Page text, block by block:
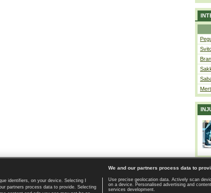
Home page | Contact | GDPR and Journalism |
identifiers, on your device. Selecting I
partners process data to provide. Selecting
We and our partners process data to
Use precise geolocation data. Actively scan
on a device. Personalised advertising and
services development.